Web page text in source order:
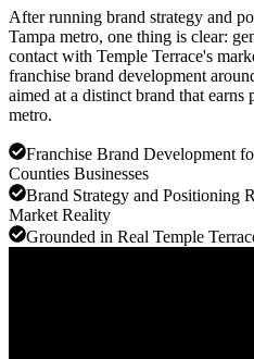
After running brand strategy and
Tampa metro, one thing is clear:
contact with Temple Terrace's
franchise brand development
aimed at a distinct brand that earns
metro.
Franchise Brand Development
Counties Businesses
Brand Strategy and Positioning
Market Reality
Grounded in Real Temple